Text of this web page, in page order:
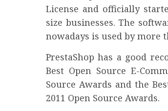
License and officially
size businesses. The
nowadays is used by more
PrestaShop has a good
Best Open Source E-
Source Awards and the
2011 Open Source Awards.